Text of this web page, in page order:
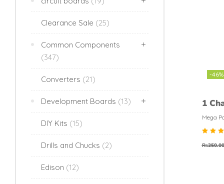
Clearance Sale (25)
Common Components
(347)
Converters (21)
Development Boards (13)
DIY Kits (15)
Drills and Chucks (2)
Edison (12)
-46%
1
Mega
4.67
₨250.00